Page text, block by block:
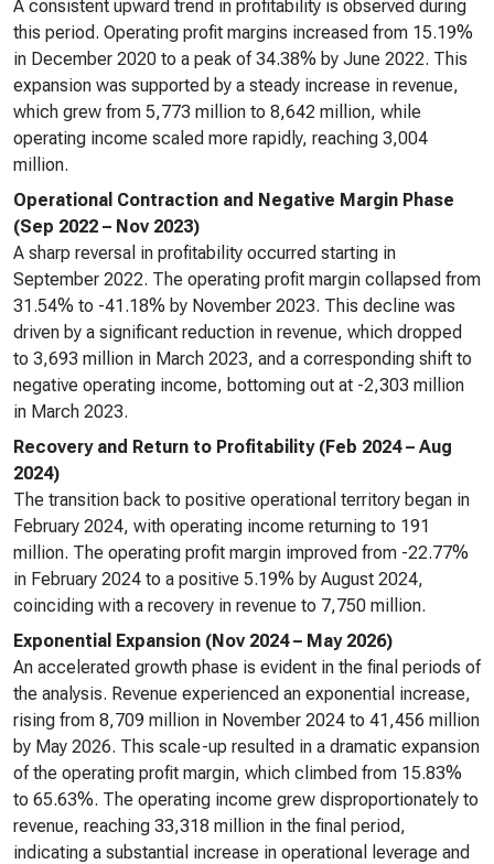
A consistent upward trend in profitability is observed during
this period. Operating profit margins increased from 15.19%
in December 2020 to a peak of 34.38% by June 2022. This
expansion was supported by a steady increase in revenue,
which grew from 5,773 million to 8,642 million, while
operating income scaled more rapidly, reaching 3,004
million.
Operational Contraction and Negative Margin Phase
(Sep 2022 – Nov 2023)
A sharp reversal in profitability occurred starting in
September 2022. The operating profit margin collapsed from
31.54% to -41.18% by November 2023. This decline was
driven by a significant reduction in revenue, which dropped
to 3,693 million in March 2023, and a corresponding shift to
negative operating income, bottoming out at -2,303 million
in March 2023.
Recovery and Return to Profitability (Feb 2024 – Aug
2024)
The transition back to positive operational territory began in
February 2024, with operating income returning to 191
million. The operating profit margin improved from -22.77%
in February 2024 to a positive 5.19% by August 2024,
coinciding with a recovery in revenue to 7,750 million.
Exponential Expansion (Nov 2024 – May 2026)
An accelerated growth phase is evident in the final periods of
the analysis. Revenue experienced an exponential increase,
rising from 8,709 million in November 2024 to 41,456 million
by May 2026. This scale-up resulted in a dramatic expansion
of the operating profit margin, which climbed from 15.83%
to 65.63%. The operating income grew disproportionately to
revenue, reaching 33,318 million in the final period,
indicating a substantial increase in operational leverage and